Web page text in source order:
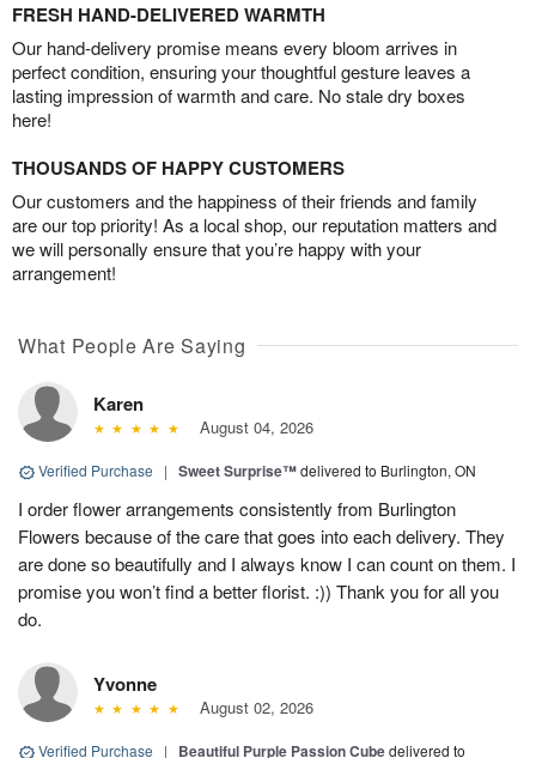
FRESH HAND-DELIVERED WARMTH
Our hand-delivery promise means every bloom arrives in
perfect condition, ensuring your thoughtful gesture leaves a
lasting impression of warmth and care. No stale dry boxes
here!
THOUSANDS OF HAPPY CUSTOMERS
Our customers and the happiness of their friends and family
are our top priority! As a local shop, our reputation matters and
we will personally ensure that you’re happy with your
arrangement!
What People Are Saying
Karen
August 04, 2026
Verified Purchase | Sweet Surprise™delivered to Burlington, ON
I order flower arrangements consistently from Burlington
Flowers because of the care that goes into each delivery. They
are done so beautifully and I always know I can count on them. I
promise you won’t find a better florist. :)) Thank you for all you
do.
Yvonne
August 02, 2026
Verified Purchase | Beautiful Purple Passion Cubedelivered to